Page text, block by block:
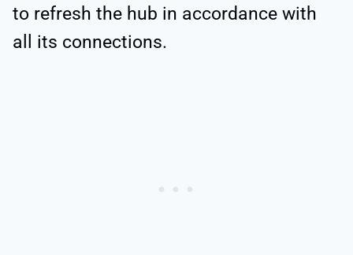
to refresh the hub in accordance with
all its connections.